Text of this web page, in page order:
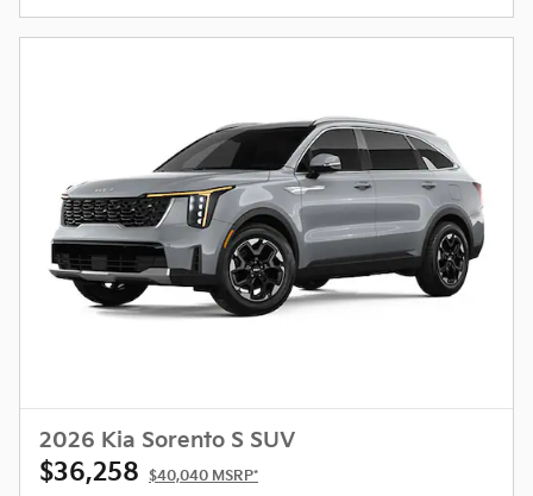
2026 Kia Sorento S SUV
$36,258 $40,040 MSRP*